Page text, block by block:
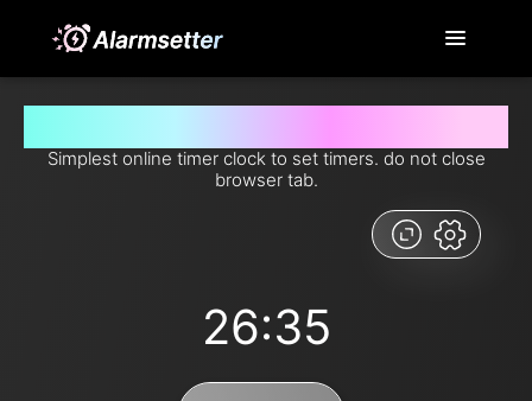
Simplest online timer clock to set timers. do not close
browser tab.
26:35